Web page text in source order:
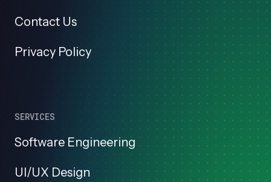
Contact Us
Privacy Policy
SERVICES
Software Engineering
UI/UX Design